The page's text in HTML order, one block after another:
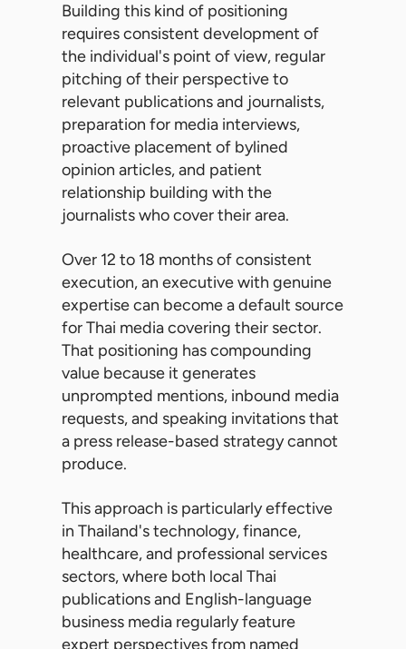
Building this kind of positioning
requires consistent development of
the individual's point of view, regular
pitching of their perspective to
relevant publications and journalists,
preparation for media interviews,
proactive placement of bylined
opinion articles, and patient
relationship building with the
journalists who cover their area.
Over 12 to 18 months of consistent
execution, an executive with genuine
expertise can become a default source
for Thai media covering their sector.
That positioning has compounding
value because it generates
unprompted mentions, inbound media
requests, and speaking invitations that
a press release-based strategy cannot
produce.
This approach is particularly effective
in Thailand's technology, finance,
healthcare, and professional services
sectors, where both local Thai
publications and English-language
business media regularly feature
expert perspectives from named